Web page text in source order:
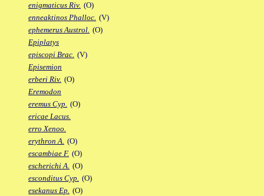
enigmaticus Riv. (O)
enneaktinos Phalloc. (V)
ephemerus Austrol. (O)
Epiplatys
episcopi Brac. (V)
Episemion
erberi Riv. (O)
Eremodon
eremus Cyp. (O)
ericae Lacus.
erro Xenoo.
erythron A. (O)
escambiae F. (O)
escherichi A. (O)
esconditus Cyp. (O)
esekanus Ep. (O)